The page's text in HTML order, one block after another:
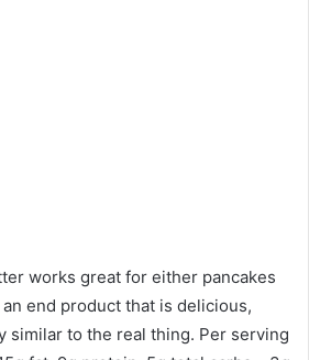
works great for either pancakes
end product that is delicious,
similar to the real thing. Per serving